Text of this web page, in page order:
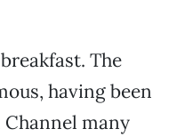
The
having been
many